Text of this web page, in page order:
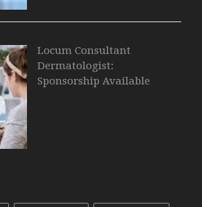
Locum Consultant
Dermatologist:
Sponsorship Available